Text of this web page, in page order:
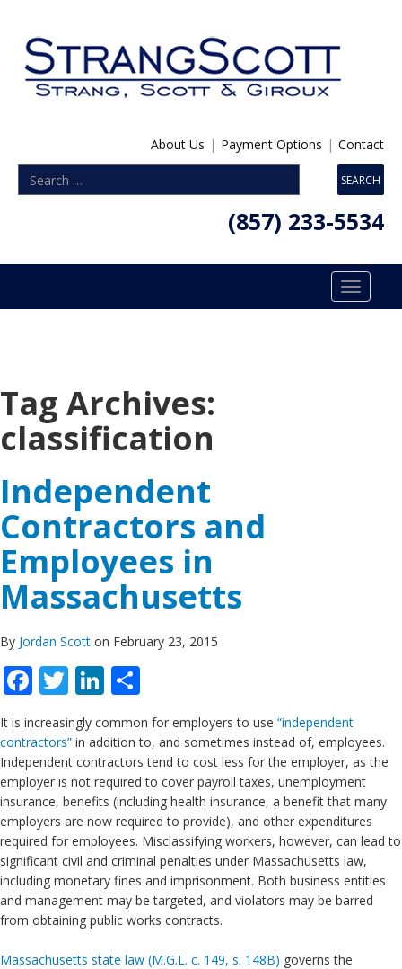
About Us | Payment Options | Contact
(857) 233-5534
Toggle
Tag Archives:
classification
Independent
Contractors and
Employees in
Massachusetts
By Jordan Scott on February 23, 2015
Facebook
TwitterLinkedIn
It is increasingly common for employers to use “independent
contractors” in addition to, and sometimes instead of, employees.
Independent contractors tend to cost less for the employer, as the
employer is not required to cover payroll taxes, unemployment
insurance, benefits (including health insurance, a benefit that many
employers are now required to provide), and other expenditures
required for employees. Misclassifying workers, however, can lead to
significant civil and criminal penalties under Massachusetts law,
including monetary fines and imprisonment. Both business entities
and management may be targeted, and violators may be barred
from obtaining public works contracts.
Massachusetts state law (M.G.L. c. 149, s. 148B) governs the